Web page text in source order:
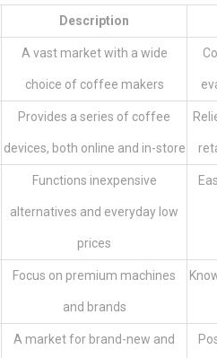
Description
A vast market with a wide
choice of coffee makers
Provides a series of coffee
devices, both online and in-store
Functions inexpensive
alternatives and everyday low
prices
Focus on premium machines
and brands
A market for brand-new and